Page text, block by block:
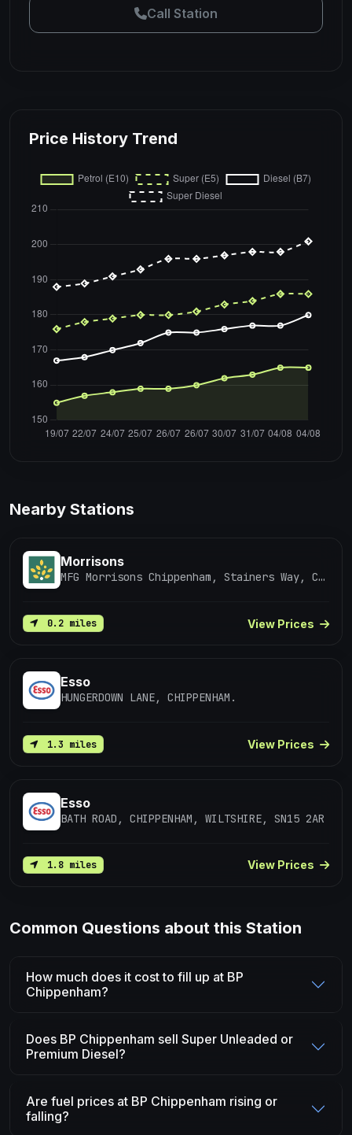
Call Station
Price History Trend
Nearby Stations
Morrisons
MFG Morrisons Chippenham, Stainers Way, CHIPPENHAM
0.2 miles View Prices
Esso
HUNGERDOWN LANE, CHIPPENHAM.
1.3 miles View Prices
Esso
BATH ROAD, CHIPPENHAM, WILTSHIRE, SN15 2AR
1.8 miles View Prices
Common Questions about this Station
How much does it cost to fill up at BP
Chippenham?
Does BP Chippenham sell Super Unleaded or
Premium Diesel?
Are fuel prices at BP Chippenham rising or
falling?